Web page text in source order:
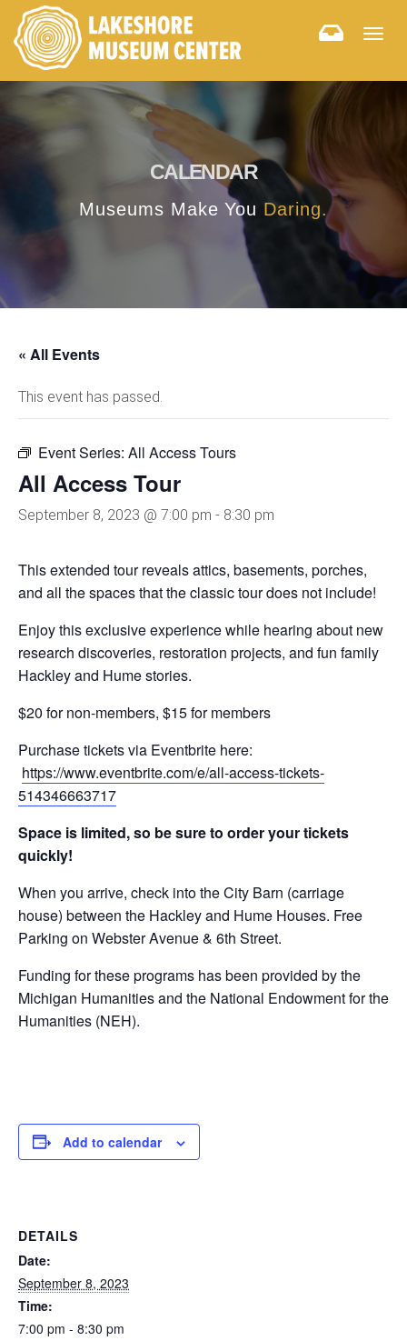
CALENDAR
Museums Make You Daring.
« All Events
This event has passed.
Event Series: All Access Tours
All Access Tour
September 8, 2023 @ 7:00 pm - 8:30 pm
This extended tour reveals attics, basements, porches,
and all the spaces that the classic tour does not include!
Enjoy this exclusive experience while hearing about new
research discoveries, restoration projects, and fun family
Hackley and Hume stories.
$20 for non-members, $15 for members
Purchase tickets via Eventbrite here:
https://www.eventbrite.com/e/all-access-tickets-
514346663717
Space is limited, so be sure to order your tickets
quickly!
When you arrive, check into the City Barn (carriage
house) between the Hackley and Hume Houses. Free
Parking on Webster Avenue & 6th Street.
Funding for these programs has been provided by the
Michigan Humanities and the National Endowment for the
Humanities (NEH).
Add to calendar
DETAILS
Date:
September 8, 2023
Time:
7:00 pm - 8:30 pm